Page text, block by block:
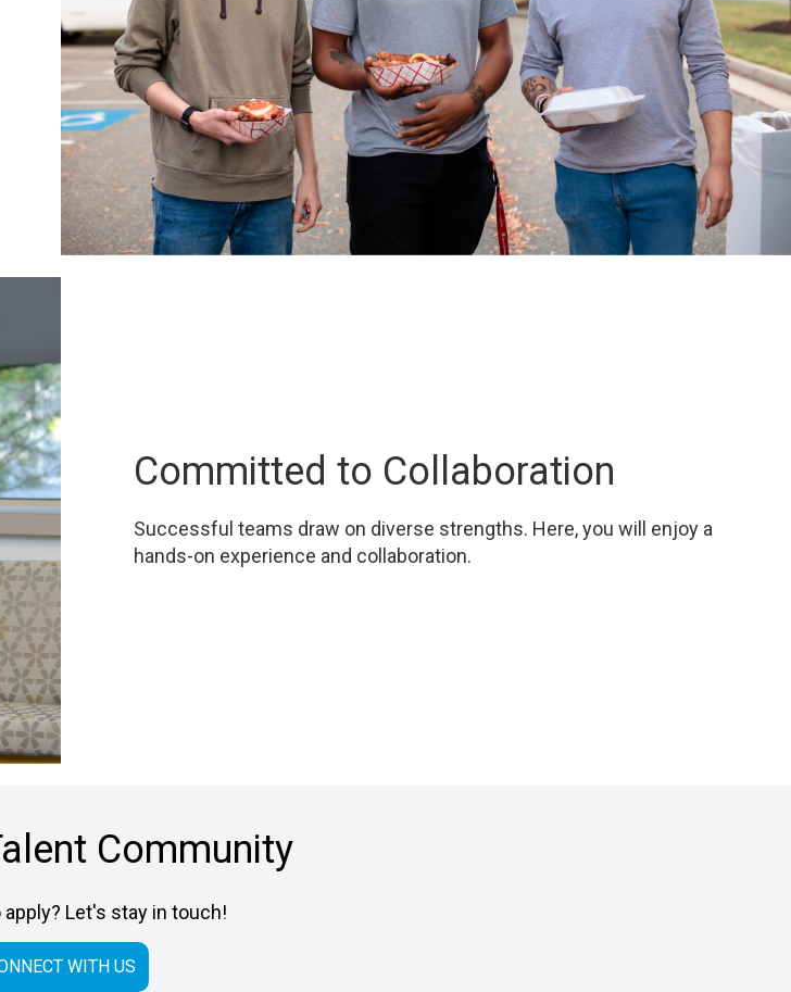
Committed to Collaboration
Successful teams draw on diverse strengths. Here, you will enjoy a
hands-on experience and collaboration.
Community
apply? Let's stay in touch!
WITH US